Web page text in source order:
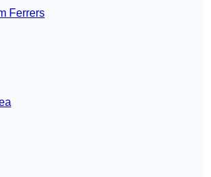
Ferrers